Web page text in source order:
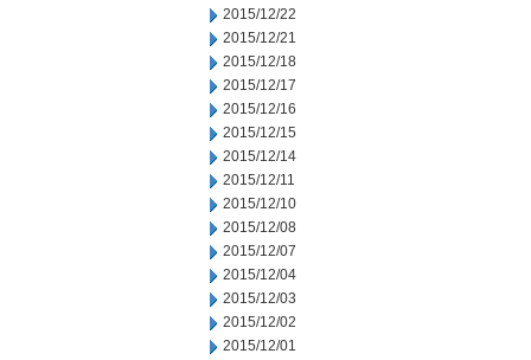
2015/12/22
2015/12/21
2015/12/18
2015/12/17
2015/12/16
2015/12/15
2015/12/14
2015/12/11
2015/12/10
2015/12/08
2015/12/07
2015/12/04
2015/12/03
2015/12/02
2015/12/01